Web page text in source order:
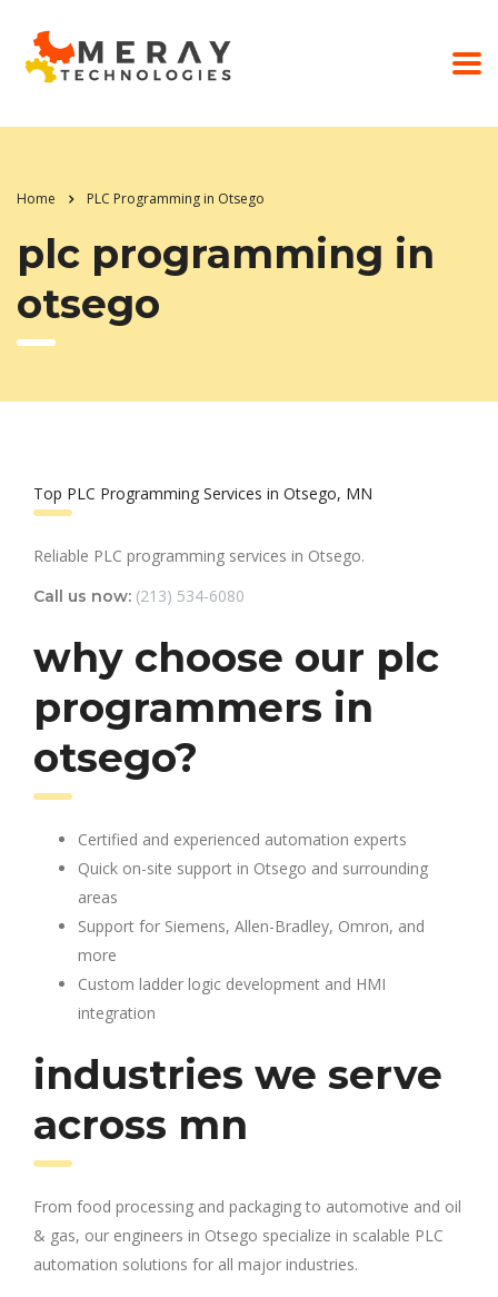
Home PLC Programming in Otsego
plc programming in
otsego
Top PLC Programming Services in Otsego, MN
Reliable PLC programming services in Otsego.
Call us now: (213) 534-6080
why choose our plc
programmers in
otsego?
Certified and experienced automation experts
Quick on-site support in Otsego and surrounding
areas
Support for Siemens, Allen-Bradley, Omron, and
more
Custom ladder logic development and HMI
integration
industries we serve
across mn
From food processing and packaging to automotive and oil
& gas, our engineers in Otsego specialize in scalable PLC
automation solutions for all major industries.